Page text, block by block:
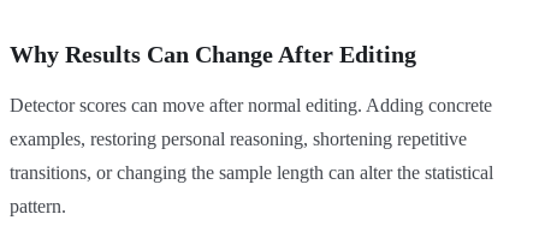
Why Results Can Change After Editing
Detector scores can move after normal editing. Adding concrete
examples, restoring personal reasoning, shortening repetitive
transitions, or changing the sample length can alter the statistical
pattern.